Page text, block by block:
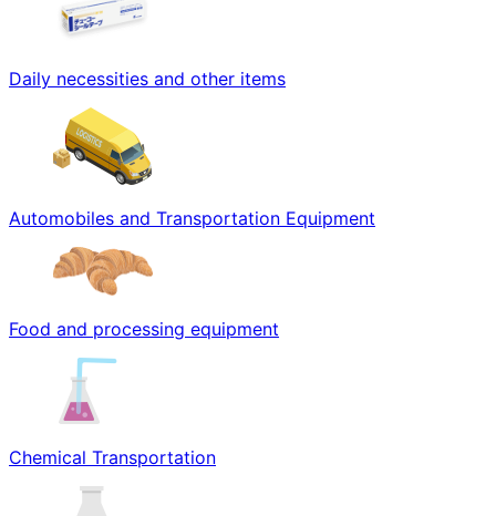
Daily necessities and other items
Automobiles and Transportation Equipment
Food and processing equipment
Chemical Transportation